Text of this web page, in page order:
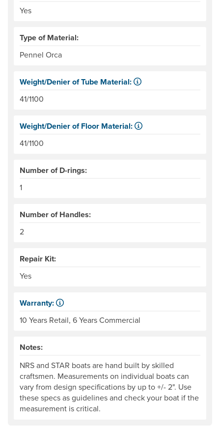
Yes
Type of Material:
Pennel Orca
Weight/Denier of Tube Material:
41/1100
Weight/Denier of Floor Material:
41/1100
Number of D-rings:
1
Number of Handles:
2
Repair Kit:
Yes
Warranty:
10 Years Retail, 6 Years Commercial
Notes:
NRS and STAR boats are hand built by skilled
craftsmen. Measurements on individual boats can
vary from design specifications by up to +/- 2". Use
these specs as guidelines and check your boat if the
measurement is critical.